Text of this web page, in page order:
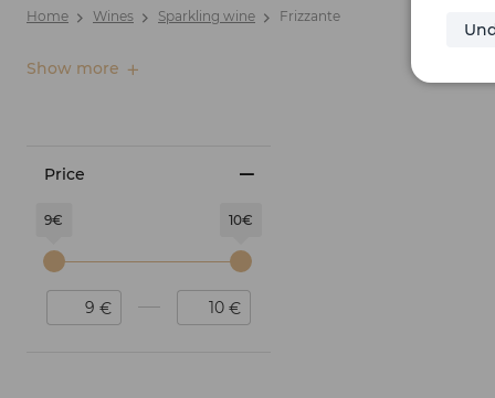
Home Wines Sparkling wine Frizzante
Show more
Price
9€ 10€
€ €